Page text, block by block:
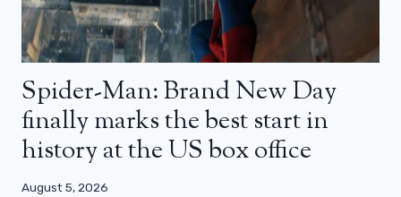
Spider-Man: Brand New Day
finally marks the best start in
history at the US box office
August 5, 2026